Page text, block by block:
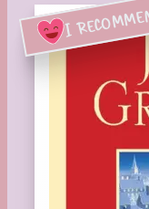
I